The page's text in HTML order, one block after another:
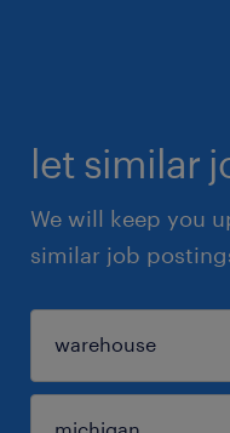
let similar
We will keep you
similar job